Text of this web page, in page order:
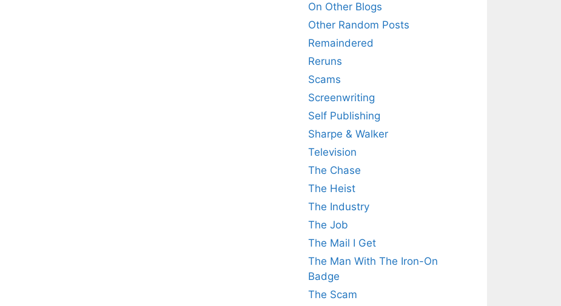
On Other Blogs
Other Random Posts
Remaindered
Reruns
Scams
Screenwriting
Self Publishing
Sharpe & Walker
Television
The Chase
The Heist
The Industry
The Job
The Mail I Get
The Man With The Iron-On
Badge
The Scam